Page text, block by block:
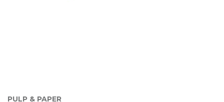
PULP & PAPER